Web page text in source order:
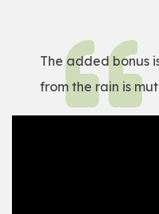
The added bonus
from the rain is